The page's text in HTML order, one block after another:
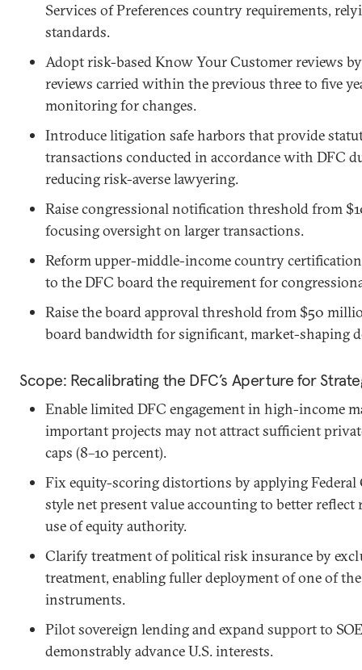
Services of Preferences country requirements,
standards.
Adopt risk-based Know Your Customer reviews
reviews carried within the previous three to five
monitoring for changes.
Introduce litigation safe harbors that provide
transactions conducted in accordance with DFC
reducing risk-averse lawyering.
Raise congressional notification threshold from
focusing oversight on larger transactions.
Reform upper-middle-income country
to the DFC board the requirement for
Raise the board approval threshold from $50
board bandwidth for significant, market-shaping
Scope: Recalibrating the DFC’s Aperture for
Enable limited DFC engagement in high-income
important projects may not attract sufficient
caps (8–10 percent).
Fix equity-scoring distortions by applying Federal
style net present value accounting to better reflect
use of equity authority.
Clarify treatment of political risk insurance by
treatment, enabling fuller deployment of one of
instruments.
Pilot sovereign lending and expand support to
demonstrably advance U.S. interests.